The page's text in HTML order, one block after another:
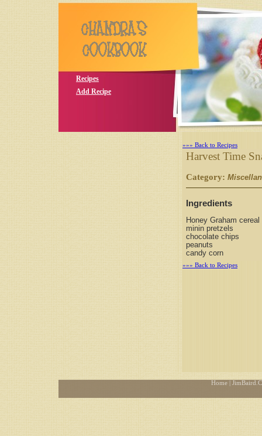
Recipes
Add Recipe
»»» Back to Recipes
Harvest Time
Category:
Ingredients
Honey Graham cereal
minin pretzels
chocolate chips
peanuts
candy corn
»»» Back to Recipes
Home|